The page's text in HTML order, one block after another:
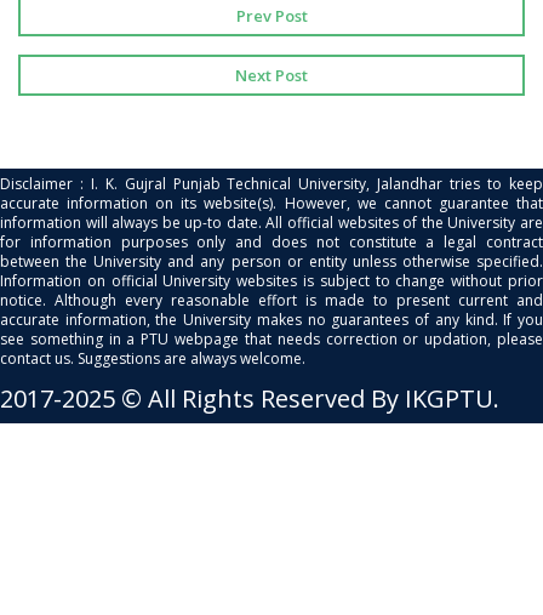
Prev Post
Next Post
Disclaimer : I. K. Gujral Punjab Technical University, Jalandhar tries to keep
accurate information on its website(s). However, we cannot guarantee that
information will always be up-to date. All official websites of the University are
for information purposes only and does not constitute a legal contract
between the University and any person or entity unless otherwise specified.
Information on official University websites is subject to change without prior
notice. Although every reasonable effort is made to present current and
accurate information, the University makes no guarantees of any kind. If you
see something in a PTU webpage that needs correction or updation, please
contact us. Suggestions are always welcome.
2017-2025 © All Rights Reserved By IKGPTU.